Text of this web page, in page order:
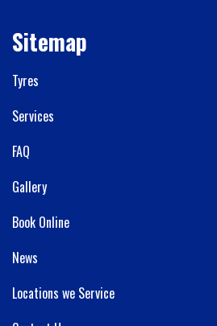
Sitemap
Tyres
Services
FAQ
Gallery
Book Online
News
Locations we Service